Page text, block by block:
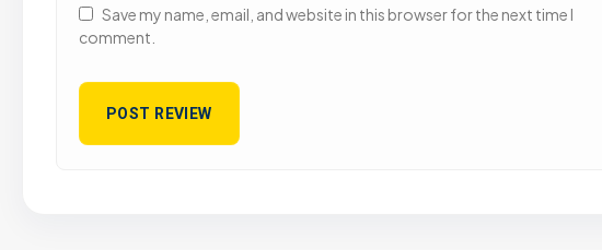
Save my name, email, and website in this browser for the next time I
comment.